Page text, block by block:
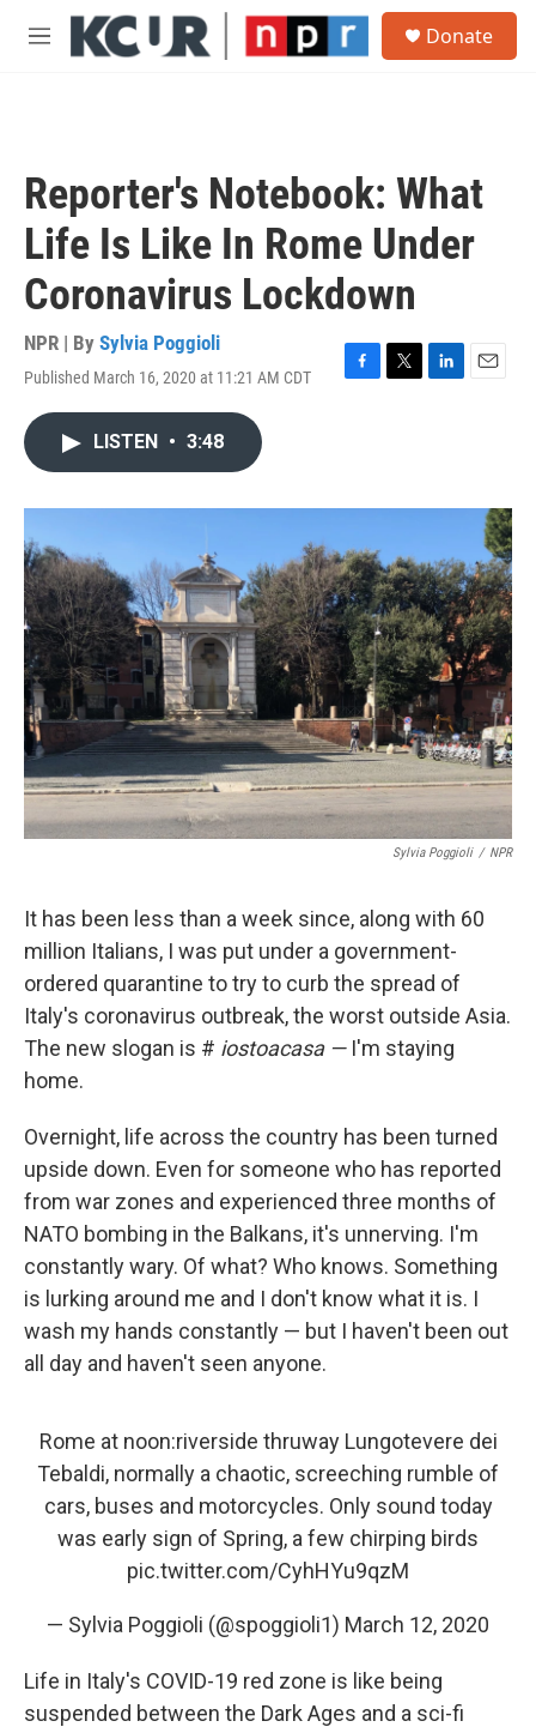
Skip to main content
M
Donate
Reporter's Notebook: What
Life Is Like In Rome Under
Coronavirus Lockdown
NPR | By Sylvia Poggioli
Published March 16, 2020 at 11:21 AM CDT
F
o
T
r
L
I
E
LISTEN • 3:48
Sylvia Poggioli / NPR
It has been less than a week since, along with 60
million Italians, I was put under a government-
ordered quarantine to try to curb the spread of
Italy's coronavirus outbreak, the worst outside Asia.
The new slogan is # iostoacasa —I'm staying
home.
Overnight, life across the country has been turned
upside down. Even for someone who has reported
from war zones and experienced three months of
NATO bombing in the Balkans, it's unnerving. I'm
constantly wary. Of what? Who knows. Something
is lurking around me and I don't know what it is. I
wash my hands constantly — but I haven't been out
all day and haven't seen anyone.
Rome at noon:riverside thruway Lungotevere dei
Tebaldi, normally a chaotic, screeching rumble of
cars, buses and motorcycles. Only sound today
was early sign of Spring, a few chirping birds
pic.twitter.com/CyhHYu9qzM
— Sylvia Poggioli (@spoggioli1) March 12, 2020
Life in Italy's COVID-19 red zone is like being
suspended between the Dark Ages and a sci-fi